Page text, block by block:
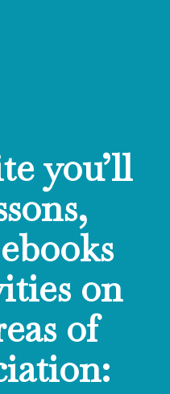
you’ll
on
of